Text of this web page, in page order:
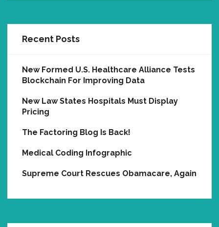
Recent Posts
New Formed U.S. Healthcare Alliance Tests
Blockchain For Improving Data
New Law States Hospitals Must Display
Pricing
The Factoring Blog Is Back!
Medical Coding Infographic
Supreme Court Rescues Obamacare, Again